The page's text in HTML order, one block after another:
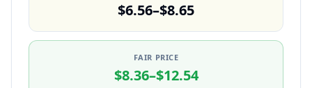
$6.56–$8.65
FAIR PRICE
$8.36–$12.54